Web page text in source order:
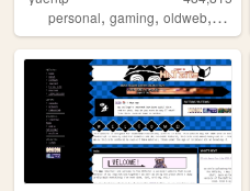
personal, gaming, oldweb, anime